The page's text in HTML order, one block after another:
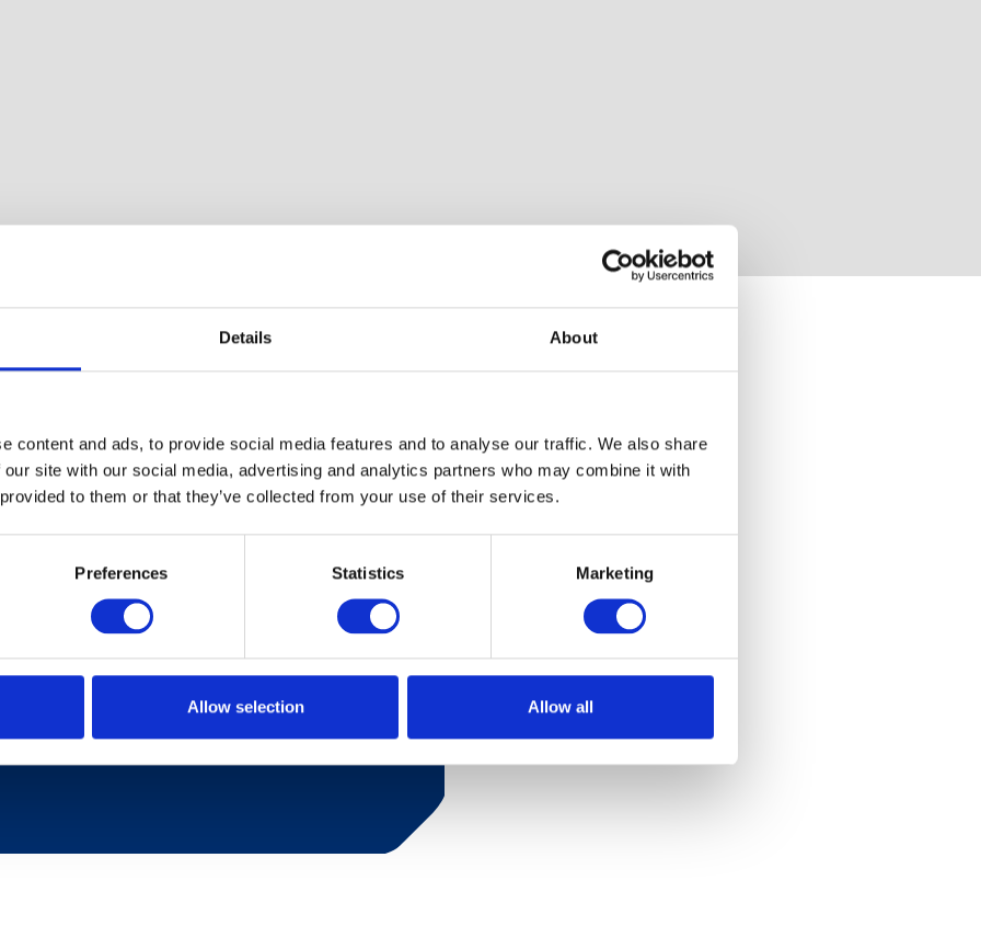
Details About
content and ads, to provide social media features and to analyse our traffic. We also share
site with our social media, advertising and analytics partners who may combine it with
to them or that they’ve collected from your use of their services.
Preferences Statistics Marketing
Allow selection Allow all
and 2 bedrooms. Porch with furniture, barbecue
with a lovely view. Bathroom with shower
fridge and coffee maker. 2 bedrooms
one room with bunk bed. Living room with
is suitable for 4-6 people and also has a